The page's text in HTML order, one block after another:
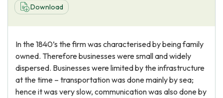
BlogDownload
In the 1840’s the firm was characterised by being family
owned. Therefore businesses were small and widely
dispersed. Businesses were limited by the infrastructure
at the time – transportation was done mainly by sea;
hence it was very slow, communication was also done by